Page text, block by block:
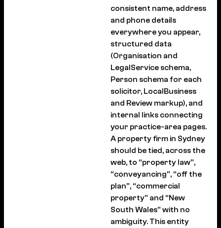
consistent name, address
and phone details
everywhere you appear,
structured data
(Organisation and
LegalService schema,
Person schema for each
solicitor, LocalBusiness
and Review markup), and
internal links connecting
your practice-area pages.
A property firm in Sydney
should be tied, across the
web, to “property law”,
“conveyancing”, “off the
plan”, “commercial
property” and “New
South Wales” with no
ambiguity. This entity